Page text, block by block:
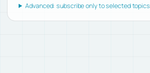
Advanced: subscribe only to selected topics